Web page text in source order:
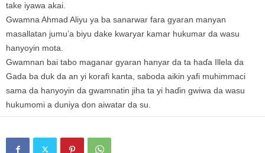
take iyawa akai.
Gwamna Ahmad Aliyu ya ba sanarwar fara gyaran manyan
masallatan jumu’a biyu dake kwaryar kamar hukumar da wasu
hanyoyin mota.
Gwamnan bai tabo maganar gyaran hanyar da ta haɗa Illela da
Gada ba duk da an yi korafi kanta, saboda aikin yafi muhimmaci
sama da hanyoyin da gwamnatin jiha ta yi haɗin gwiwa da wasu
hukumomi a duniya don aiwatar da su.